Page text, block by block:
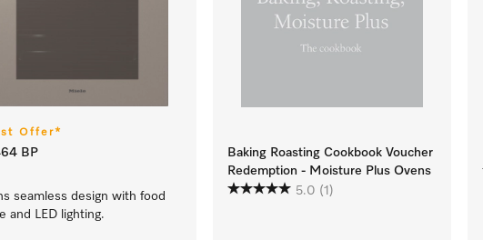
Offer*
BP
seamless design with food
and LED lighting.
Baking Roasting Cookbook Voucher
Redemption - Moisture Plus Ovens
5.0 (1)